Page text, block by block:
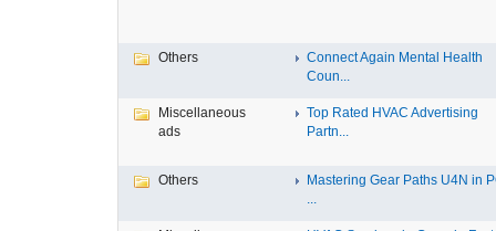
Others
Connect Again Mental Health
Coun...
Miscellaneous
ads
Top Rated HVAC Advertising
Partn...
Others
Mastering Gear Paths U4N in
...